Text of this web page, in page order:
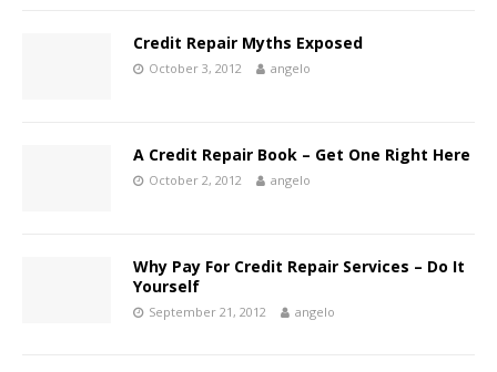
Credit Repair Myths Exposed
October 3, 2012 angelo
A Credit Repair Book – Get One Right Here
October 2, 2012 angelo
Why Pay For Credit Repair Services – Do It
Yourself
September 21, 2012 angelo